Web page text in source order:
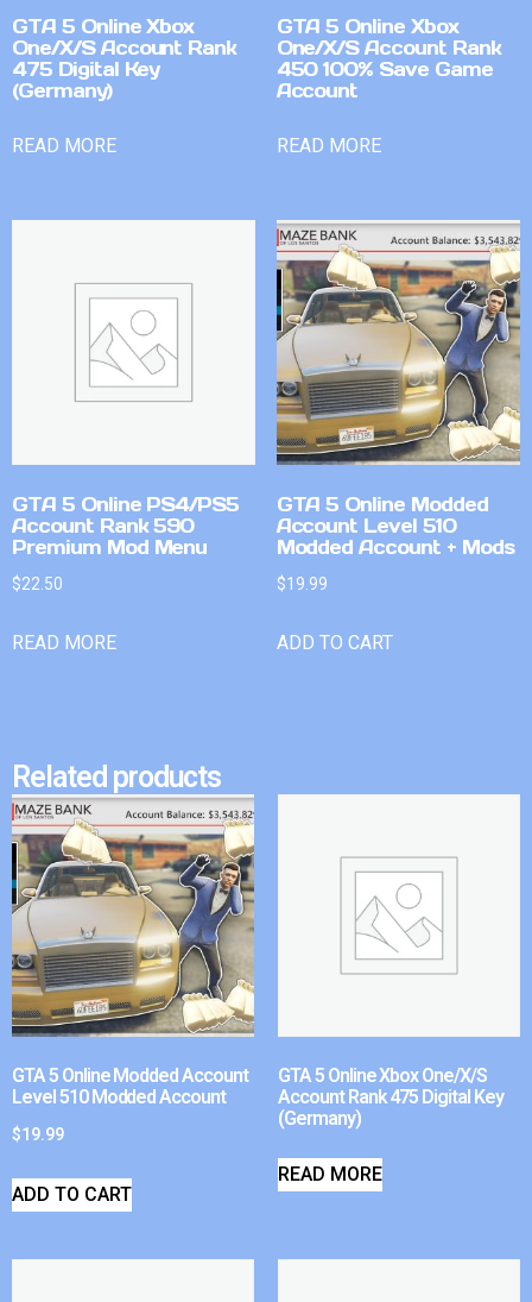
GTA 5 Online Xbox
One/X/S Account Rank
475 Digital Key
(Germany)
READ MORE
GTA 5 Online Xbox
One/X/S Account Rank
450 100% Save Game
Account
READ MORE
GTA 5 Online PS4/PS5
Account Rank 590
Premium Mod Menu
$22.50
READ MORE
GTA 5 Online Modded
Account Level 510
Modded Account + Mods
$19.99
ADD TO CART
Related products
GTA 5 Online Modded Account
Level 510 Modded Account
$19.99
ADD TO CART
GTA 5 Online Xbox One/X/S
Account Rank 475 Digital Key
(Germany)
READ MORE